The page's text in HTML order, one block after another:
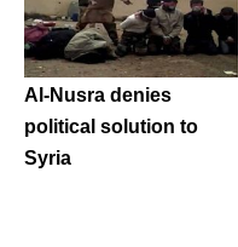
Al-Nusra denies
political solution to
Syria